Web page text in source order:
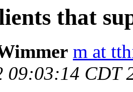
that
m at
09:03:14 CDT